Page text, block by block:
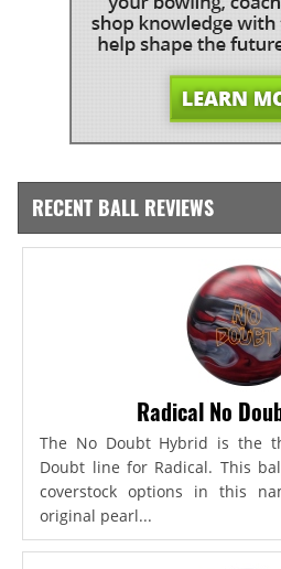
RECENT BALL REVIEWS
Radical No
The No Doubt Hybrid is the
Doubt line for Radical. This
coverstock options in this
original pearl...